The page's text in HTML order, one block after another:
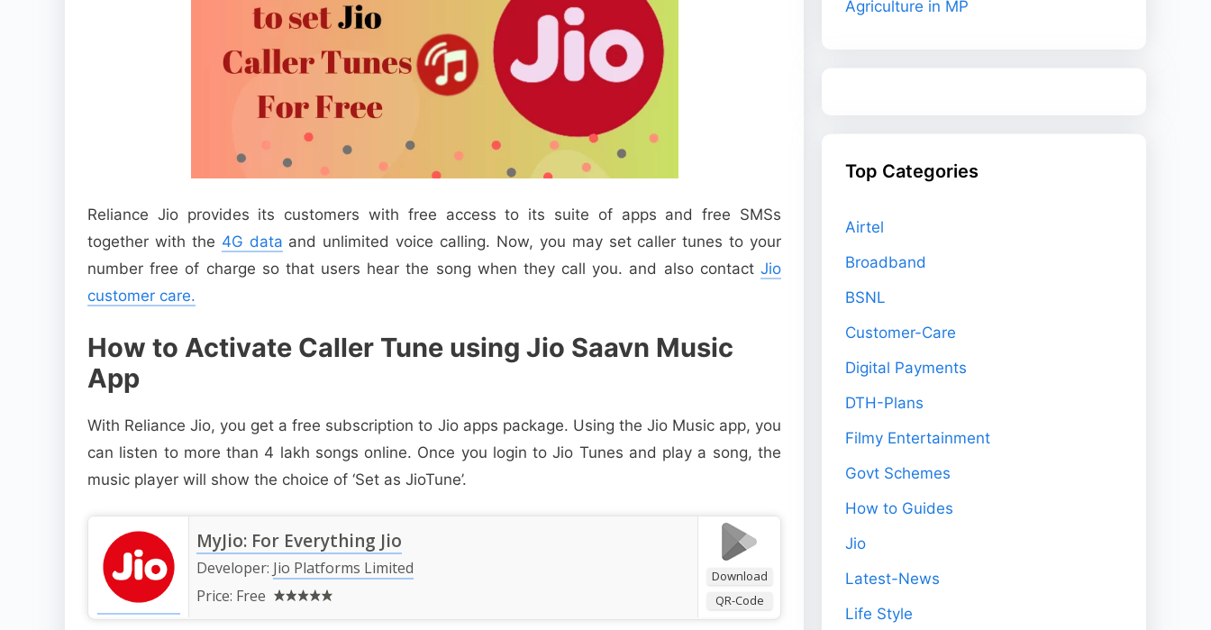
Reliance Jio provides its customers with free access to its suite of apps and free SMSs
together with the 4G data and unlimited voice calling. Now, you may set caller tunes to your
number free of charge so that users hear the song when they call you. and also contact Jio
customer care.
How to Activate Caller Tune using Jio Saavn Music
App
With Reliance Jio, you get a free subscription to Jio apps package. Using the Jio Music app, you
can listen to more than 4 lakh songs online. Once you login to Jio Tunes and play a song, the
music player will show the choice of ‘Set as JioTune’.
Download
QR-Code
MyJio: For Everything Jio
Developer: Jio Platforms Limited
Price: Free
Agriculture in MP
Top Categories
Airtel
Broadband
BSNL
Customer-Care
Digital Payments
DTH-Plans
Filmy Entertainment
Govt Schemes
How to Guides
Jio
Latest-News
Life Style